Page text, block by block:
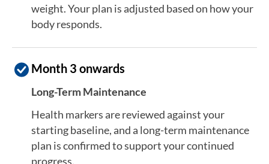
weight. Your plan is adjusted based on how your
body responds.
Month 3 onwards
Long-Term Maintenance
Health markers are reviewed against your
starting baseline, and a long-term maintenance
plan is confirmed to support your continued
progress.